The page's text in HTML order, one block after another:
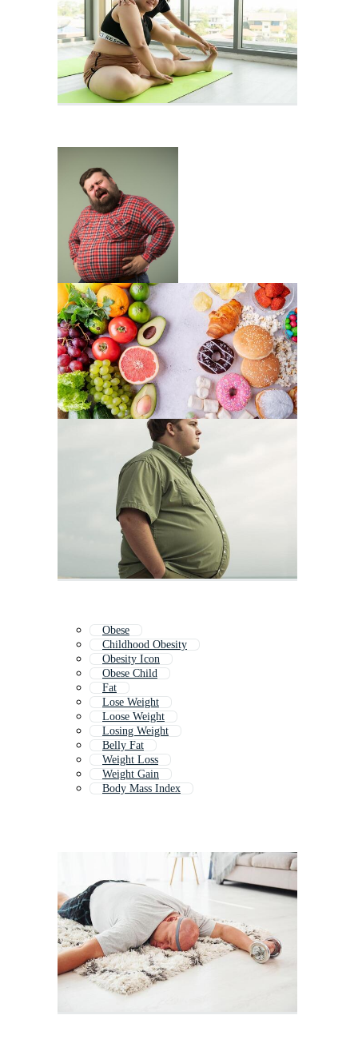
Obese
Childhood Obesity
Obesity Icon
Obese Child
Fat
Lose Weight
Loose Weight
Losing Weight
Belly Fat
Weight Loss
Weight Gain
Body Mass Index